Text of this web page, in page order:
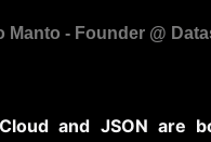
and JSON are